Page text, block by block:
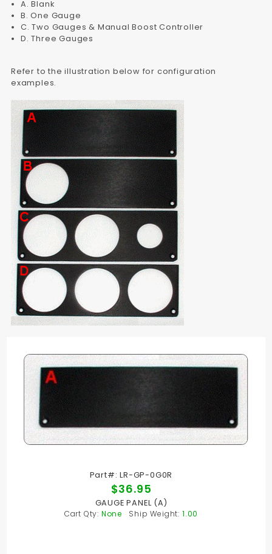
A. Blank
B. One Gauge
C. Two Gauges & Manual Boost Controller
D. Three Gauges
Refer to the illustration below for configuration
examples.
Part#: LR-GP-0G0R
$36.95
GAUGE PANEL (A)
Cart Qty: None Ship Weight: 1.00